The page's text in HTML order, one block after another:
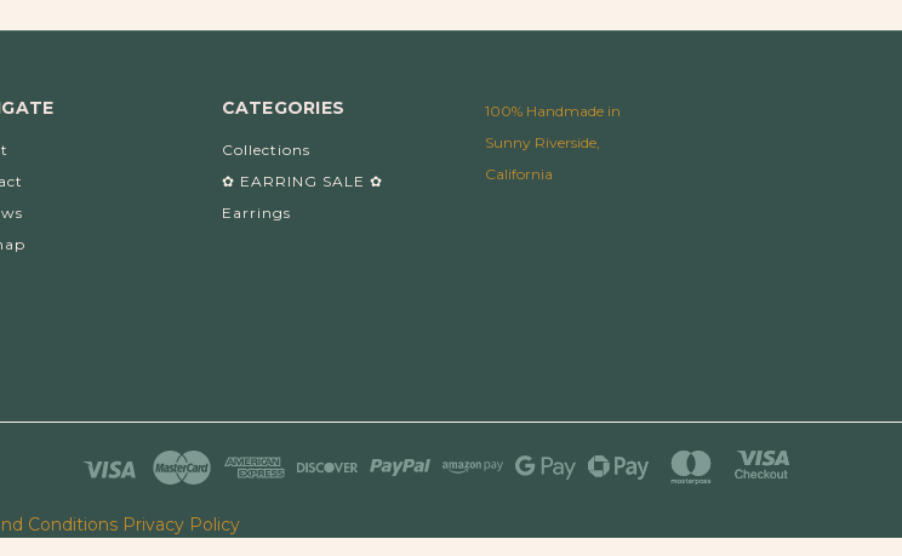
CATEGORIES
Collections
✿ EARRING SALE ✿
Earrings
100% Handmade in
Sunny Riverside,
California
Conditions Privacy Policy